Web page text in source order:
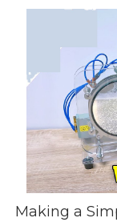
Making a